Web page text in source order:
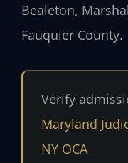
Bealeton,
Fauquier County.
Verify
Maryland
NY OCA